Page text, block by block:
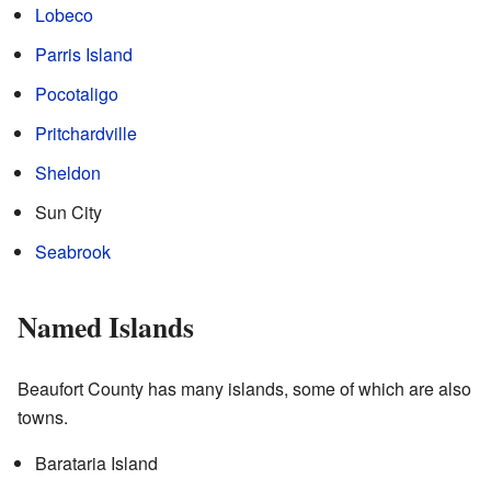
Lobeco
Parris Island
Pocotaligo
Pritchardville
Sheldon
Sun City
Seabrook
Named Islands
Beaufort County has many islands, some of which are also
towns.
Barataria Island